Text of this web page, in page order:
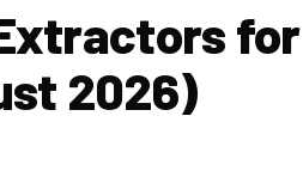
for
2026)